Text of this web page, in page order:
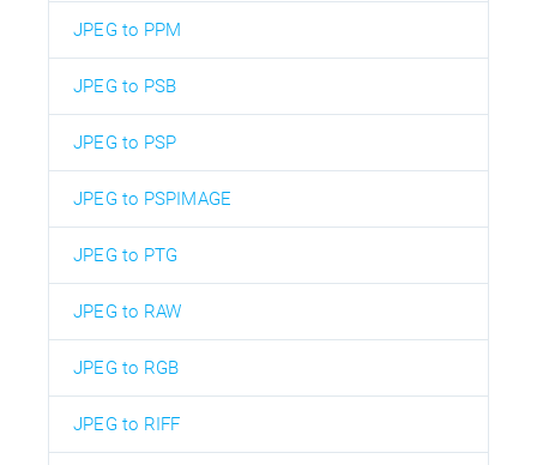
JPEG to PPM
JPEG to PSB
JPEG to PSP
JPEG to PSPIMAGE
JPEG to PTG
JPEG to RAW
JPEG to RGB
JPEG to RIFF